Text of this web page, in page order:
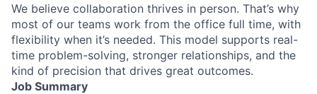
We believe collaboration thrives in person. That’s why
most of our teams work from the office full time, with
flexibility when it’s needed. This model supports real-
time problem-solving, stronger relationships, and the
kind of precision that drives great outcomes.
Job Summary